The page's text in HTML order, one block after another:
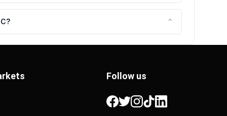
⌃
Follow us
Facebook
Twitter
Instagram
TikTokLinkedIn